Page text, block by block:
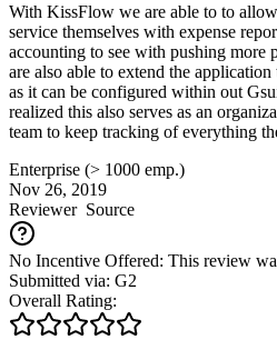
With KissFlow we are able to to
service themselves with expense
accounting to see with pushing more
are also able to extend the
as it can be configured within out
realized this also serves as an
team to keep tracking of everything
Enterprise (> 1000 emp.)
Nov 26, 2019
ReviewerSource
No Incentive Offered: This review
Submitted via: G2
Overall Rating: